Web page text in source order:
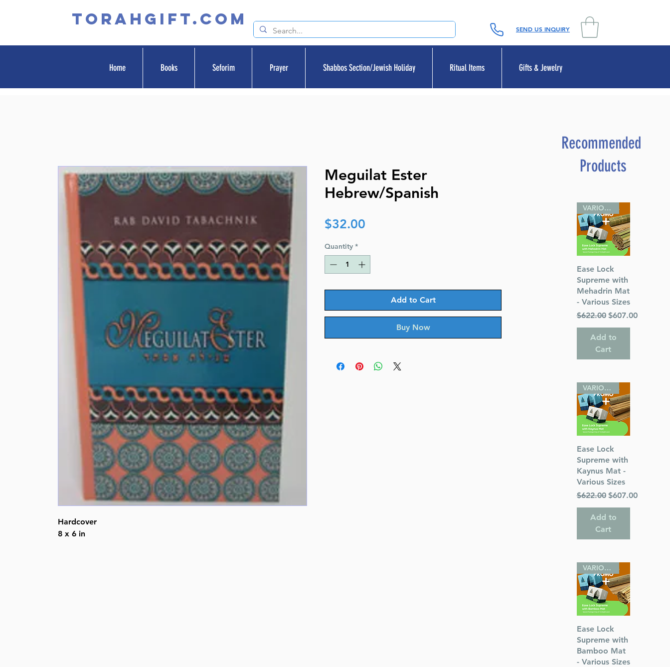
TORAHGIFT.com SEND US INQUIRY
Home Books Seforim Prayer Shabbos Section/Jewish Holiday Ritual Items Gifts & Jewelry
Hardcover
8 x 6 in
Meguilat Ester
Hebrew/Spanish
$32.00
Quantity *
Add to Cart
Buy Now
Recommended
Products
Quick View
VARIOUS SIZES
Ease Lock
Supreme with
Mehadrin Mat
- Various Sizes
Regular Price
$622.00 Sale Price
$607.00
Add to
Cart
Quick View
VARIOUS SIZES
Ease Lock
Supreme with
Kaynus Mat -
Various Sizes
Regular Price
$622.00 Sale Price
$607.00
Add to
Cart
Quick View
VARIOUS SIZES
Ease Lock
Supreme with
Bamboo Mat
- Various Sizes